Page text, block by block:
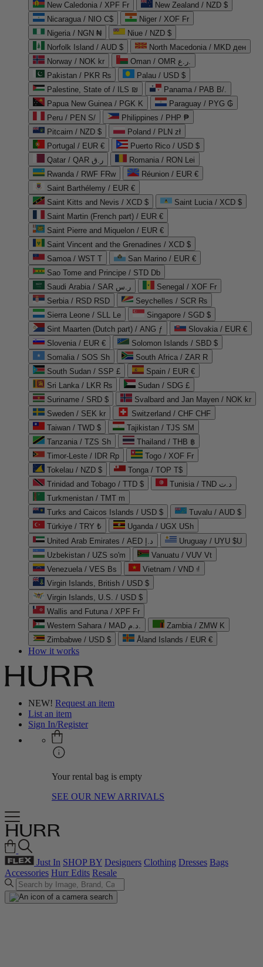
New Caledonia / XPF Fr
New Zealand / NZD $
Nicaragua / NIO C$
Niger / XOF Fr
Nigeria / NGN ₦
Niue / NZD $
Norfolk Island / AUD $
North Macedonia / MKD ден
Norway / NOK kr
Oman / OMR ر.ع.
Pakistan / PKR ₨
Palau / USD $
Palestine, State of / ILS ₪
Panama / PAB B/.
Papua New Guinea / PGK K
Paraguay / PYG ₲
Peru / PEN S/
Philippines / PHP ₱
Pitcairn / NZD $
Poland / PLN zł
Portugal / EUR €
Puerto Rico / USD $
Qatar / QAR ر.ق
Romania / RON Lei
Rwanda / RWF FRw
Réunion / EUR €
Saint Barthélemy / EUR €
Saint Kitts and Nevis / XCD $
Saint Lucia / XCD $
Saint Martin (French part) / EUR €
Saint Pierre and Miquelon / EUR €
Saint Vincent and the Grenadines / XCD $
Samoa / WST T
San Marino / EUR €
Sao Tome and Principe / STD Db
Saudi Arabia / SAR ر.س
Senegal / XOF Fr
Serbia / RSD RSD
Seychelles / SCR ₨
Sierra Leone / SLL Le
Singapore / SGD $
Sint Maarten (Dutch part) / ANG ƒ
Slovakia / EUR €
Slovenia / EUR €
Solomon Islands / SBD $
Somalia / SOS Sh
South Africa / ZAR R
South Sudan / SSP £
Spain / EUR €
Sri Lanka / LKR ₨
Sudan / SDG £
Suriname / SRD $
Svalbard and Jan Mayen / NOK kr
Sweden / SEK kr
Switzerland / CHF CHF
Taiwan / TWD $
Tajikistan / TJS ЅМ
Tanzania / TZS Sh
Thailand / THB ฿
Timor-Leste / IDR Rp
Togo / XOF Fr
Tokelau / NZD $
Tonga / TOP T$
Trinidad and Tobago / TTD $
Tunisia / TND د.ت
Turkmenistan / TMT m
Turks and Caicos Islands / USD $
Tuvalu / AUD $
Türkiye / TRY ₺
Uganda / UGX USh
United Arab Emirates / AED د.إ
Uruguay / UYU $U
Uzbekistan / UZS so'm
Vanuatu / VUV Vt
Venezuela / VES Bs
Vietnam / VND ₫
Virgin Islands, British / USD $
Virgin Islands, U.S. / USD $
Wallis and Futuna / XPF Fr
Western Sahara / MAD د.م.
Zambia / ZMW K
Zimbabwe / USD $
Åland Islands / EUR €
How it works
NEW! Request an item
List an item
Sign In/Register
Your rental bag is empty
SEE OUR NEW ARRIVALS
Just In SHOP BY Designers Clothing Dresses Bags
Accessories Hurr Edits Resale